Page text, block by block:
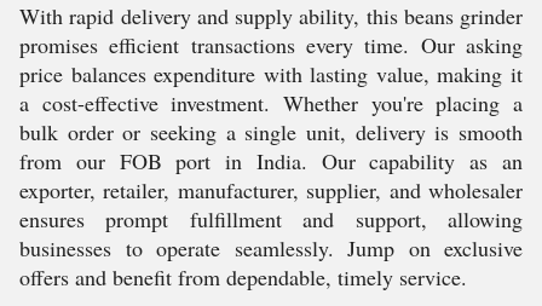
With rapid delivery and supply ability, this beans grinder
promises efficient transactions every time. Our asking
price balances expenditure with lasting value, making it
a cost-effective investment. Whether you're placing a
bulk order or seeking a single unit, delivery is smooth
from our FOB port in India. Our capability as an
exporter, retailer, manufacturer, supplier, and wholesaler
ensures prompt fulfillment and support, allowing
businesses to operate seamlessly. Jump on exclusive
offers and benefit from dependable, timely service.